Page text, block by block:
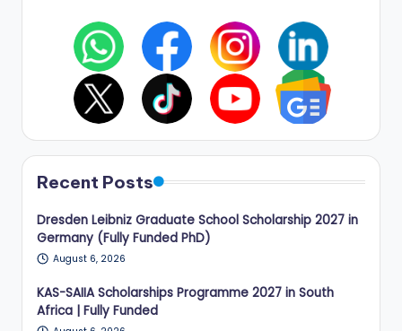
Recent Posts
Dresden Leibniz Graduate School Scholarship 2027 in
Germany (Fully Funded PhD)
August 6, 2026
KAS-SAIIA Scholarships Programme 2027 in South
Africa | Fully Funded